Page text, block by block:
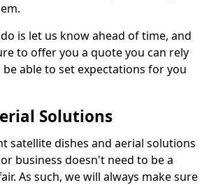
is let us know ahead of time, and
to offer you a quote you can rely
be able to set expectations for you
Solutions
satellite dishes and aerial solutions
business doesn't need to be a
As such, we will always make sure